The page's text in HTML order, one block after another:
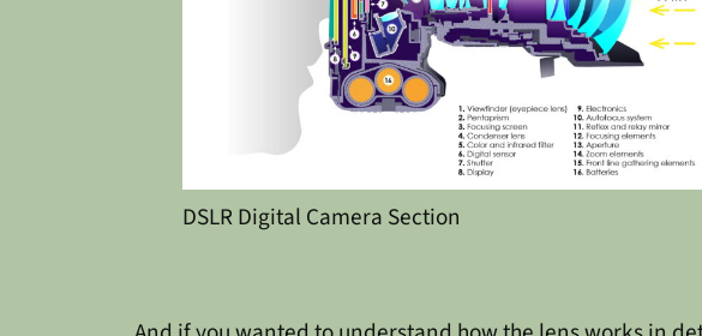
DSLR Digital Camera Section